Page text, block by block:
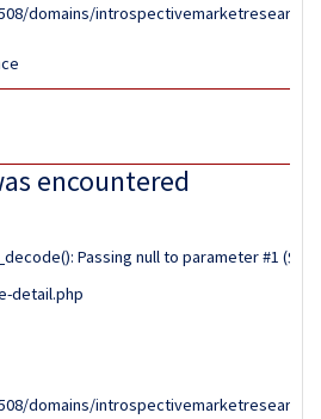
domains/
encountered
Passing null to parameter #1
detail.php
domains/